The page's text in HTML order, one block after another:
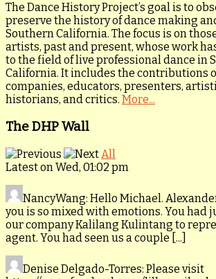
The Dance History Project’s goal is to
preserve the history of dance making
Southern California. The focus is on
artists, past and present, whose work
to the field of live professional dance in
California. It includes the contributions
companies, educators, presenters,
historians, and critics. More...
The DHP Wall
All
Latest on Wed, 01:02 pm
NancyWang: Hello Michael.
you is so mixed with emotions. You had
our company Kalilang Kulintang to
agent. You had seen us a couple [...]
Denise Delgado-Torres: Please visit